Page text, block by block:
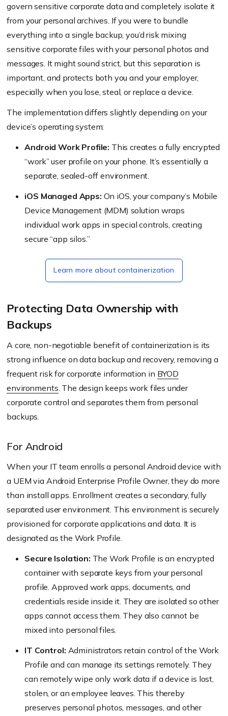
govern sensitive corporate data and completely isolate it
from your personal archives. If you were to bundle
everything into a single backup, you’d risk mixing
sensitive corporate files with your personal photos and
messages. It might sound strict, but this separation is
important, and protects both you and your employer,
especially when you lose, steal, or replace a device.
The implementation differs slightly depending on your
device’s operating system:
Android Work Profile: This creates a fully encrypted
“work” user profile on your phone. It’s essentially a
separate, sealed-off environment.
iOS Managed Apps: On iOS, your company’s Mobile
Device Management (MDM) solution wraps
individual work apps in special controls, creating
secure “app silos.”
Learn more about containerization
Protecting Data Ownership with
Backups
A core, non-negotiable benefit of containerization is its
strong influence on data backup and recovery, removing a
frequent risk for corporate information in BYOD
environments. The design keeps work files under
corporate control and separates them from personal
backups.
For Android
When your IT team enrolls a personal Android device with
a UEM via Android Enterprise Profile Owner, they do more
than install apps. Enrollment creates a secondary, fully
separated user environment. This environment is securely
provisioned for corporate applications and data. It is
designated as the Work Profile.
Secure Isolation: The Work Profile is an encrypted
container with separate keys from your personal
profile. Approved work apps, documents, and
credentials reside inside it. They are isolated so other
apps cannot access them. They also cannot be
mixed into personal files.
IT Control: Administrators retain control of the Work
Profile and can manage its settings remotely. They
can remotely wipe only work data if a device is lost,
stolen, or an employee leaves. This thereby
preserves personal photos, messages, and other